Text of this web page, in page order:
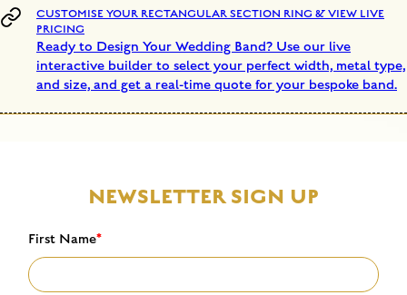
CUSTOMISE YOUR RECTANGULAR SECTION RING & VIEW LIVE
PRICING
Ready to Design Your Wedding Band? Use our live
interactive builder to select your perfect width, metal type,
and size, and get a real-time quote for your bespoke band.
NEWSLETTER SIGN UP
First Name*